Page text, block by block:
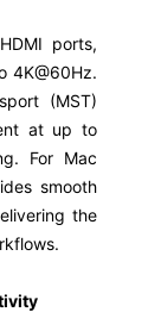
ports,
4K@60Hz.
(MST)
at up to
For Mac
smooth
the